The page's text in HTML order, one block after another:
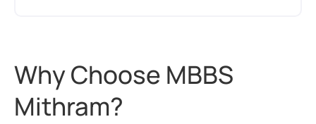
Why Choose MBBS
Mithram?